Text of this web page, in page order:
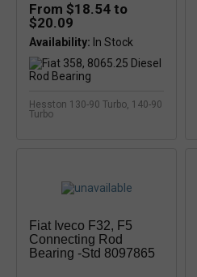
From $18.54 to
$20.09
Availability:
Hesston 130-90 Turbo, 140-90
Turbo
Fiat Iveco F32, F5
Connecting Rod
Bearing -std 8097865